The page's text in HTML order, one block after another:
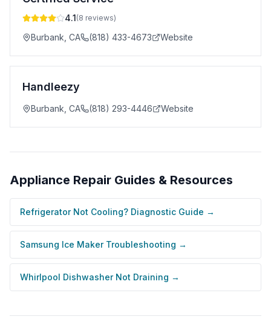
4.1(8 reviews)
Burbank CA (818) 433-4673 Website
Handleezy
Burbank CA (818) 293-4446 Website
Appliance Repair Guides & Resources
Refrigerator Not Cooling? Diagnostic Guide →
Samsung Ice Maker Troubleshooting →
Whirlpool Dishwasher Not Draining →